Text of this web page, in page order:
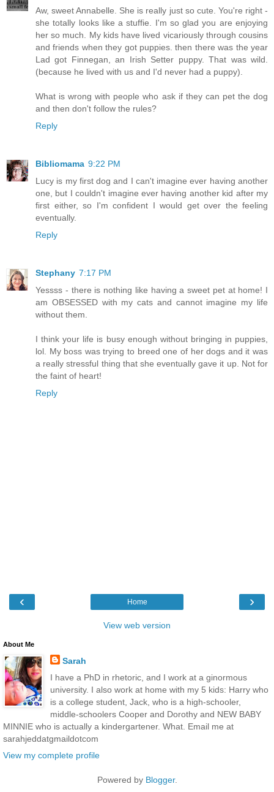
Aw, sweet Annabelle. She is really just so cute. You're right -
she totally looks like a stuffie. I'm so glad you are enjoying
her so much. My kids have lived vicariously through cousins
and friends when they got puppies. then there was the year
Lad got Finnegan, an Irish Setter puppy. That was wild.
(because he lived with us and I'd never had a puppy).
What is wrong with people who ask if they can pet the dog
and then don't follow the rules?
Reply
Bibliomama 9:22 PM
Lucy is my first dog and I can't imagine ever having another
one, but I couldn't imagine ever having another kid after my
first either, so I'm confident I would get over the feeling
eventually.
Reply
Stephany 7:17 PM
Yessss - there is nothing like having a sweet pet at home! I
am OBSESSED with my cats and cannot imagine my life
without them.
I think your life is busy enough without bringing in puppies,
lol. My boss was trying to breed one of her dogs and it was
a really stressful thing that she eventually gave it up. Not for
the faint of heart!
Reply
‹ ›
Home
View web version
About Me
Sarah
I have a PhD in rhetoric, and I work at a ginormous
university. I also work at home with my 5 kids: Harry who
is a college student, Jack, who is a high-schooler,
middle-schoolers Cooper and Dorothy and NEW BABY
MINNIE who is actually a kindergartener. What. Email me at
sarahjeddatgmaildotcom
View my complete profile
Powered by Blogger.